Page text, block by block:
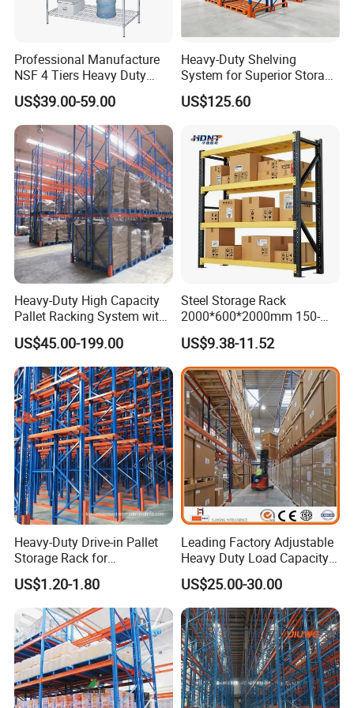
Professional Manufacture
NSF 4 Tiers Heavy Duty
Storage Chrome Metal Wire
Shelving
US$39.00-59.00
Heavy-Duty Shelving
System for Superior Storage
and Organization
US$125.60
Heavy-Duty High Capacity
Pallet Racking System with
Steel Beams
US$45.00-199.00
Steel Storage Rack
2000*600*2000mm 150-
800kg Warehouse Shelving
Steel Storage Rack
US$9.38-11.52
Heavy-Duty Drive-in Pallet
Storage Rack for
Warehouse Storage with CE
Certifications
US$1.20-1.80
Leading Factory Adjustable
Heavy Duty Load Capacity
Industrial Warehouse
Storage Pallet Metal Steel
Shelving Shelf Shelves Rack
Racking ISO CE Certificated
US$25.00-30.00